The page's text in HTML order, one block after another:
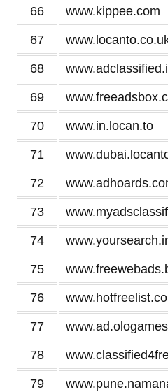
66 www.kippee.com
67
68
69
70 www.in.locan.to
71
72
73
74
75
76
77
78
79